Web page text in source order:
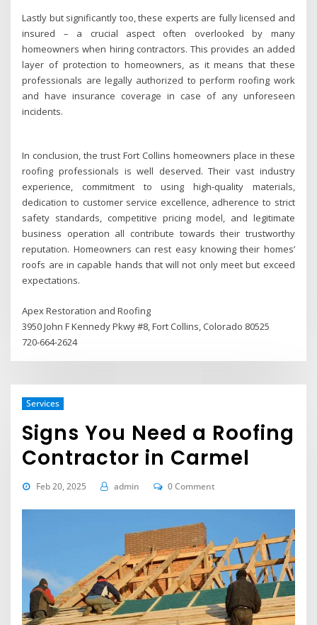
Lastly but significantly too, these experts are fully licensed and
insured – a crucial aspect often overlooked by many
homeowners when hiring contractors. This provides an added
layer of protection to homeowners, as it means that these
professionals are legally authorized to perform roofing work
and have insurance coverage in case of any unforeseen
incidents.
In conclusion, the trust Fort Collins homeowners place in these
roofing professionals is well deserved. Their vast industry
experience, commitment to using high-quality materials,
dedication to customer service excellence, adherence to strict
safety standards, competitive pricing model, and legitimate
business operation all contribute towards their trustworthy
reputation. Homeowners can rest easy knowing their homes’
roofs are in capable hands that will not only meet but exceed
expectations.
Apex Restoration and Roofing
3950 John F Kennedy Pkwy #8, Fort Collins, Colorado 80525
720-664-2624
Services
Signs You Need a Roofing
Contractor in Carmel
Feb 20, 2025 admin 0 Comment